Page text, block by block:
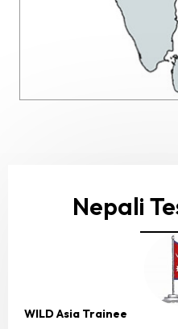
Nepali
WILD Asia Trainee